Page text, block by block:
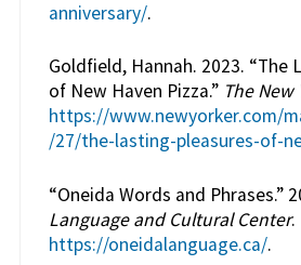
anniversary/.
Goldfield, Hannah. 2023. “The
of New Haven Pizza.” The New
https://www.newyorker.com/
/27/the-lasting-pleasures-of-
“Oneida Words and Phrases.”
Language and Cultural Center.
https://oneidalanguage.ca/.